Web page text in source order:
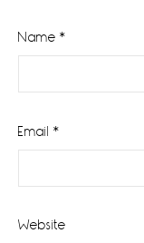
Name *
Email *
Website